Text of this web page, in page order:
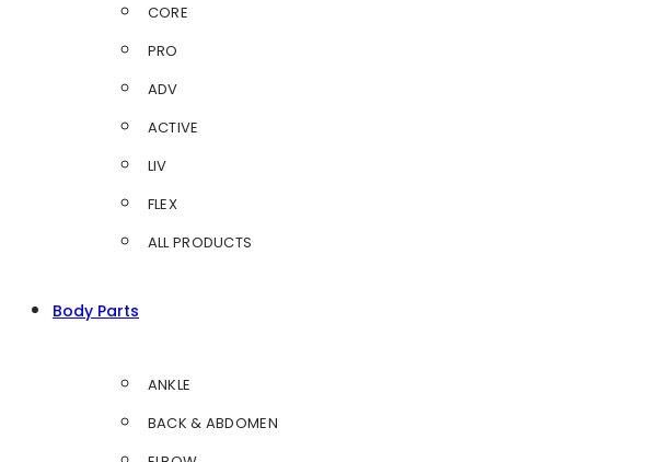
CORE
PRO
ADV
ACTIVE
LIV
FLEX
ALL PRODUCTS
Body Parts
ANKLE
BACK & ABDOMEN